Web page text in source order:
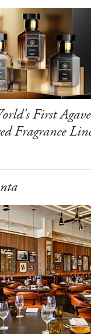
First
Fragrance